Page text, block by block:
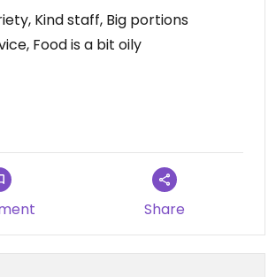
Kind staff, Big portions
Food is a bit oily
Share